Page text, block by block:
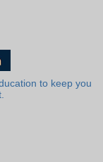
to keep you